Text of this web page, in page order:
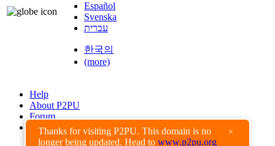
Thanks for visiting P2PU. This domain is no
longer being updated. Head to www.p2pu.org
×
Español
Svenska
עברית
한국의
(more)
Help
About P2PU
Forum
Found a Bug?